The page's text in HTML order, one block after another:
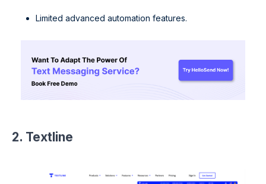
Limited advanced automation features.
2. Textline